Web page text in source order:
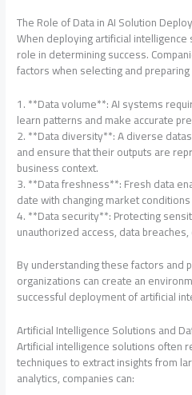
The Role of Data in AI Solution
When deploying artificial
role in determining success.
factors when selecting and
1. **Data volume**: AI systems
learn patterns and make accurate
2. **Data diversity**: A diverse
and ensure that their outputs are
business context.
3. **Data freshness**: Fresh data
date with changing market
4. **Data security**: Protecting
unauthorized access, data
By understanding these factors and
organizations can create an
successful deployment of artificial
Artificial Intelligence Solutions and
Artificial intelligence solutions often
techniques to extract insights from
analytics, companies can: